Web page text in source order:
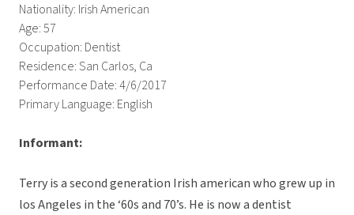
Nationality: Irish American
Age: 57
Occupation: Dentist
Residence: San Carlos, Ca
Performance Date: 4/6/2017
Primary Language: English
Informant:
Terry is a second generation Irish american who grew up in
los Angeles in the ‘60s and 70’s. He is now a dentist